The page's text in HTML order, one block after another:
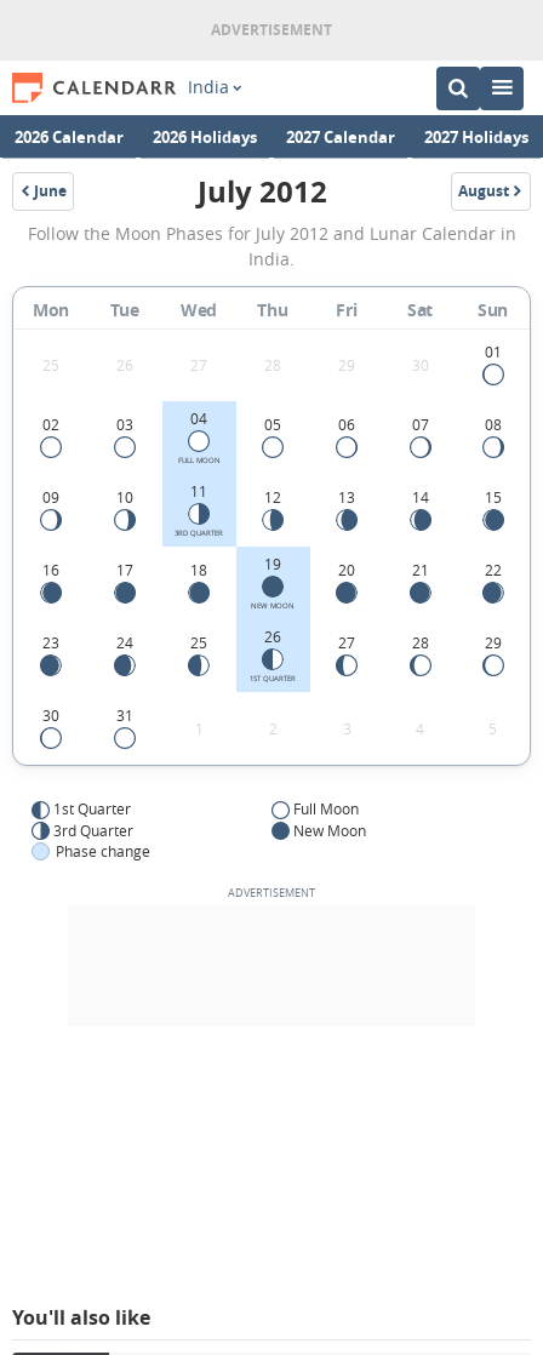
India
2026 Calendar 2026 Holidays 2027 Calendar 2027 Holidays
June
2012
July
2012
Moon
Phases
Calendar
India.
July 2012 August
2012
Follow the Moon Phases for July 2012 and Lunar Calendar in
India.
Mon Tue Wed Thu Fri Sat Sun
25 26 27 28 29 30
01
02 03 04
FULL MOON
05 06 07 08
09 10 11
3RD QUARTER
12 13 14 15
16 17 18 19
NEW MOON
20 21 22
23 24 25 26
1ST QUARTER
27 28 29
30 31
1 2 3 4 5
1st Quarter
Full Moon
3rd Quarter
New Moon
Phase change
You'll also like